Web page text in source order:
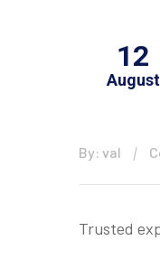
12
August
By: val
Trusted